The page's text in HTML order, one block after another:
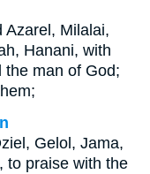
Azarel, Milalai,
Hanani, with
the man of God;
Gelol, Jama,
to praise with the